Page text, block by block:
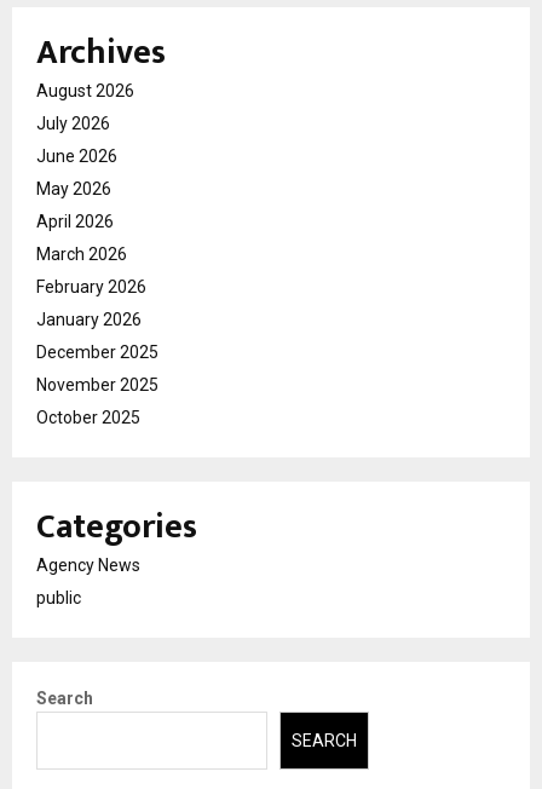
Archives
August 2026
July 2026
June 2026
May 2026
April 2026
March 2026
February 2026
January 2026
December 2025
November 2025
October 2025
Categories
Agency News
public
Search
SEARCH